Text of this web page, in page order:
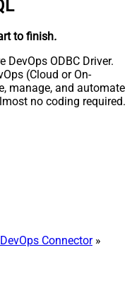
to finish.
DevOps ODBC Driver.
(Cloud or On-
manage, and automate
no coding required.
Connector»